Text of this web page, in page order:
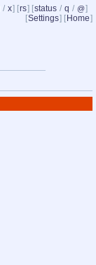
/ x] [rs] [status / q / @]
[Settings] [ Home]